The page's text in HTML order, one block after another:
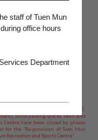
parking spaces
guide path, braille
rope course, sport climbing wall,
some parking spaces, lawn area
have been closed by phases
for the "Re-provision of Tuen Mun
Recreation and Sports Centre".
staff of Tuen Mun
office hours
Department